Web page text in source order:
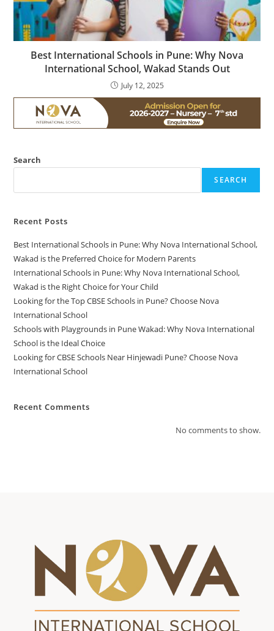
Best International Schools in Pune: Why Nova
International School, Wakad Stands Out
July 12, 2025
Search
SEARCH
Recent Posts
Best International Schools in Pune: Why Nova International School,
Wakad is the Preferred Choice for Modern Parents
International Schools in Pune: Why Nova International School,
Wakad is the Right Choice for Your Child
Looking for the Top CBSE Schools in Pune? Choose Nova
International School
Schools with Playgrounds in Pune Wakad: Why Nova International
School is the Ideal Choice
Looking for CBSE Schools Near Hinjewadi Pune? Choose Nova
International School
Recent Comments
No comments to show.